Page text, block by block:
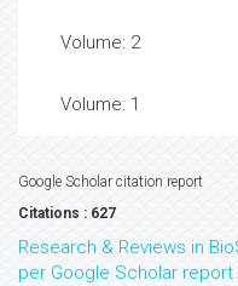
Volume: 2
Volume: 1
Google Scholar citation report
Citations : 627
Research & Reviews in
per Google Scholar report